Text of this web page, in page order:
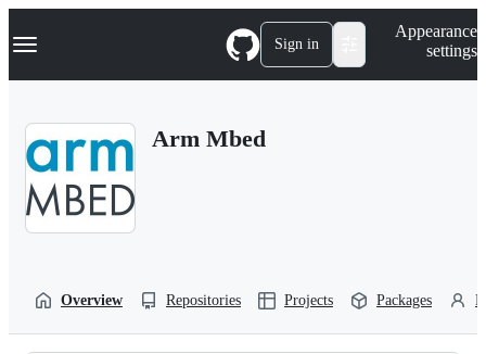
k
p
Navigation Menu Sign in
Appearance
settings
Arm Mbed
Overview Repositories Projects Packages